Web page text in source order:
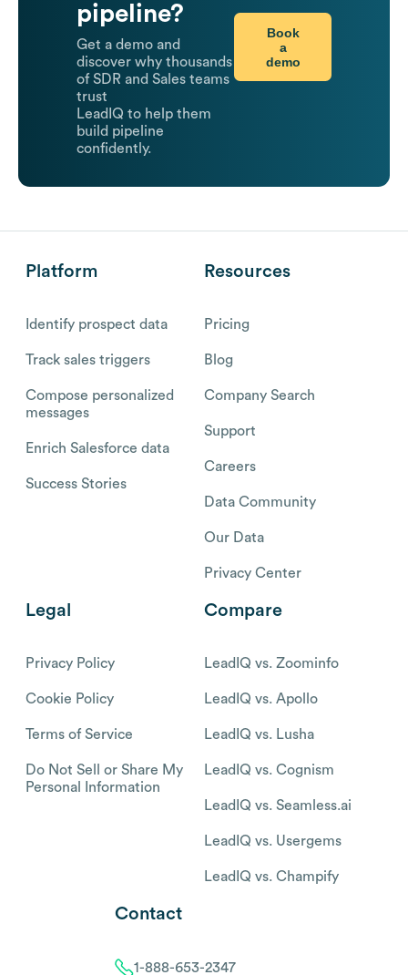
pipeline?
Get a demo and
discover why thousands
of SDR and Sales teams
trust
LeadIQ to help them
build pipeline
confidently.
Book
a
demo
Platform
Identify prospect data
Track sales triggers
Compose personalized
messages
Enrich Salesforce data
Success Stories
Resources
Pricing
Blog
Company Search
Support
Careers
Data Community
Our Data
Privacy Center
Legal
Privacy Policy
Cookie Policy
Terms of Service
Do Not Sell or Share My
Personal Information
Compare
LeadIQ vs. Zoominfo
LeadIQ vs. Apollo
LeadIQ vs. Lusha
LeadIQ vs. Cognism
LeadIQ vs. Seamless.ai
LeadIQ vs. Usergems
LeadIQ vs. Champify
Contact
1-888-653-2347